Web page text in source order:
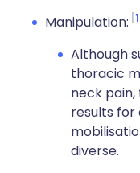
Manipulation:
Although
thoracic
neck
results for
diverse.